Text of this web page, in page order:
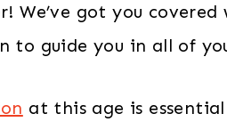
We’ve got you
to guide you in all of
at this age is